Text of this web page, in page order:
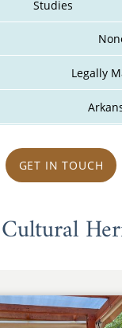
Studies
Legally
GET IN TOUCH